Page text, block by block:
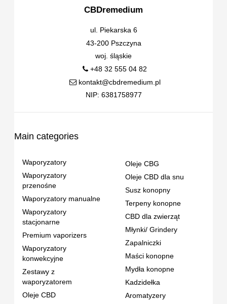
CBDremedium
ul. Piekarska 6
43-200 Pszczyna
woj. śląskie
+48 32 555 04 82
kontakt@cbdremedium.pl
NIP: 6381758977
Main categories
Waporyzatory
Waporyzatory
przenośne
Waporyzatory manualne
Waporyzatory
stacjonarne
Premium vaporizers
Waporyzatory
konwekcyjne
Zestawy z
waporyzatorem
Oleje CBD
Oleje CBG
Oleje CBD dla snu
Susz konopny
Terpeny konopne
CBD dla zwierząt
Młynki/ Grindery
Zapalniczki
Maści konopne
Mydła konopne
Kadzidełka
Aromatyzery